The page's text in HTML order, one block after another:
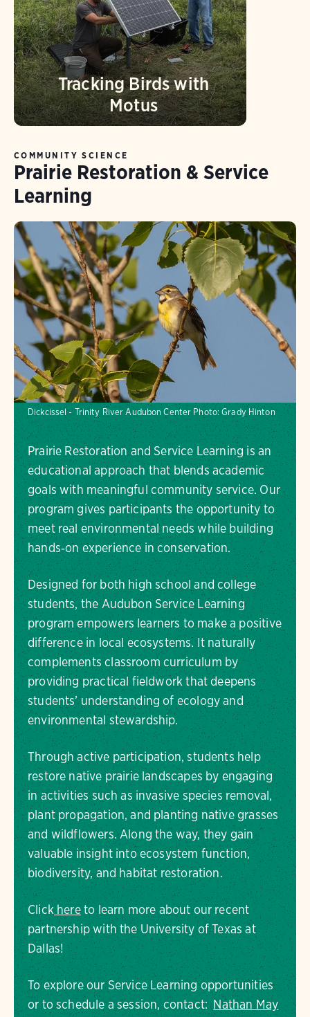
Tracking Birds with
Motus
COMMUNITY SCIENCE
Prairie Restoration & Service
Learning
Dickcissel - Trinity River Audubon Center Photo: Grady Hinton
Prairie Restoration and Service Learning is an
educational approach that blends academic
goals with meaningful community service. Our
program gives participants the opportunity to
meet real environmental needs while building
hands‑on experience in conservation.
Designed for both high school and college
students, the Audubon Service Learning
program empowers learners to make a positive
difference in local ecosystems. It naturally
complements classroom curriculum by
providing practical fieldwork that deepens
students’ understanding of ecology and
environmental stewardship.
Through active participation, students help
restore native prairie landscapes by engaging
in activities such as invasive species removal,
plant propagation, and planting native grasses
and wildflowers. Along the way, they gain
valuable insight into ecosystem function,
biodiversity, and habitat restoration.
Clickhereto learn more about our recent
partnership with the University of Texas at
Dallas!
To explore our Service Learning opportunities
or to schedule a session, contact:Nathan May